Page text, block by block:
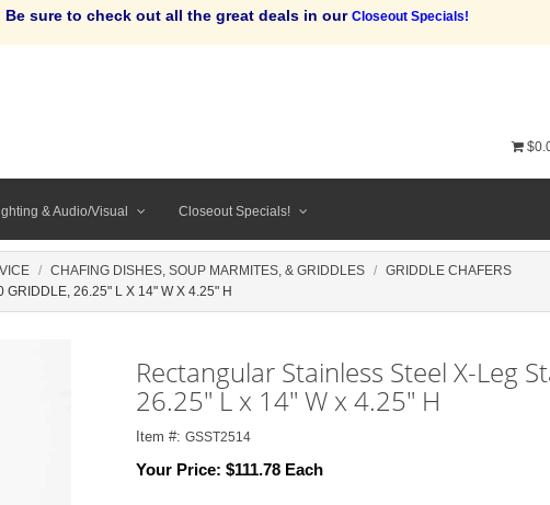
Be sure to check out all the great deals in our Closeout Specials!
& Audio/Visual Closeout Specials!
CHAFING DISHES, SOUP MARMITES, & GRIDDLES
GRIDDLE CHAFERS
GRIDDLE, 26.25" L X 14" W X 4.25" H
Rectangular Stainless Steel X-Leg
26.25" L x 14" W x 4.25" H
Item #: GSST2514
Your Price: $111.78 Each